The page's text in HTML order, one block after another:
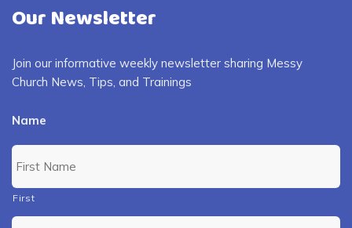
Our Newsletter
Join our informative weekly newsletter sharing Messy
Church News, Tips, and Trainings
Name
First